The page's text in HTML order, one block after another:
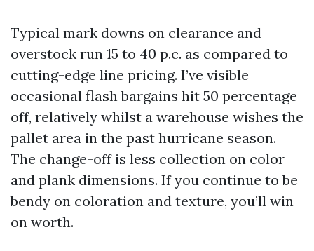
Typical mark downs on clearance and
overstock run 15 to 40 p.c. as compared to
cutting-edge line pricing. I’ve visible
occasional flash bargains hit 50 percentage
off, relatively whilst a warehouse wishes the
pallet area in the past hurricane season.
The change-off is less collection on color
and plank dimensions. If you continue to be
bendy on coloration and texture, you’ll win
on worth.